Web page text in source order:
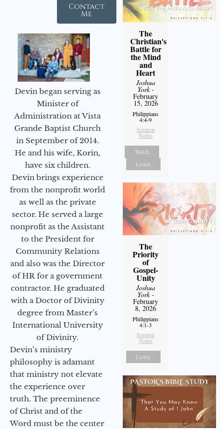
Contact
Me
Devin began serving as
Minister of
Administration at Vista
Grande Baptist Church
in September of 2014.
He and his wife, Korin,
have six children.
Devin brings experience
from the nonprofit world
as well as the private
sector. He served a large
nonprofit as the Assistant
to the President for
Community Relations
and also was the Director
of HR for a government
contractor. He graduated
with a Doctor of Divinity
degree from Master’s
International University
of Divinity.
Devin’s ministry
philosophy is adamant
that ministry not elevate
the experience over
truth. The preeminence
of Christ and of the
Word must be the center
The
Christian's
Battle for
the Mind
and
Heart
Joshua
York-
February
15, 2026
Philippians
4:4-9
Sermon
Notes
Watch
Listen
The
Priority
of
Gospel-
Unity
Joshua
York-
February
8, 2026
Philippians
4:1-3
Sermon
Notes
Listen